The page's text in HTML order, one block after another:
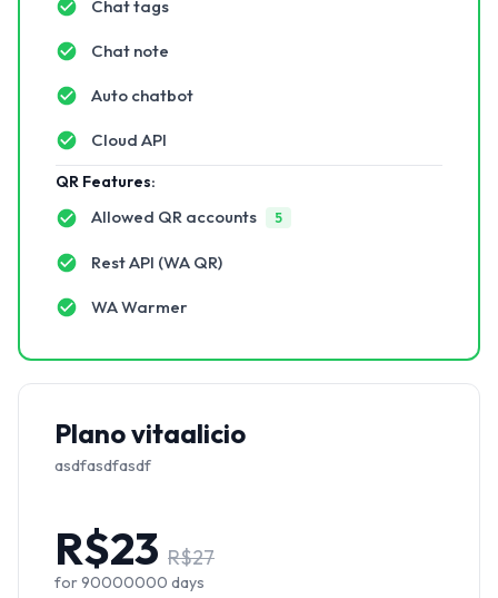
Chat tags
Chat note
Auto chatbot
Cloud API
QR Features:
Allowed QR accounts 5
Rest API (WA QR)
WA Warmer
Plano vitaalicio
asdfasdfasdf
R$23 R$27
for90000000 days